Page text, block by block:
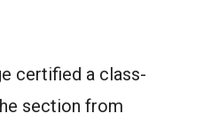
certified a class-
section from